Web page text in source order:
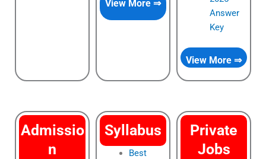
View More ⇒
Answer
Key
View More ⇒
Admissio
n
Syllabus
Best
Private
Jobs